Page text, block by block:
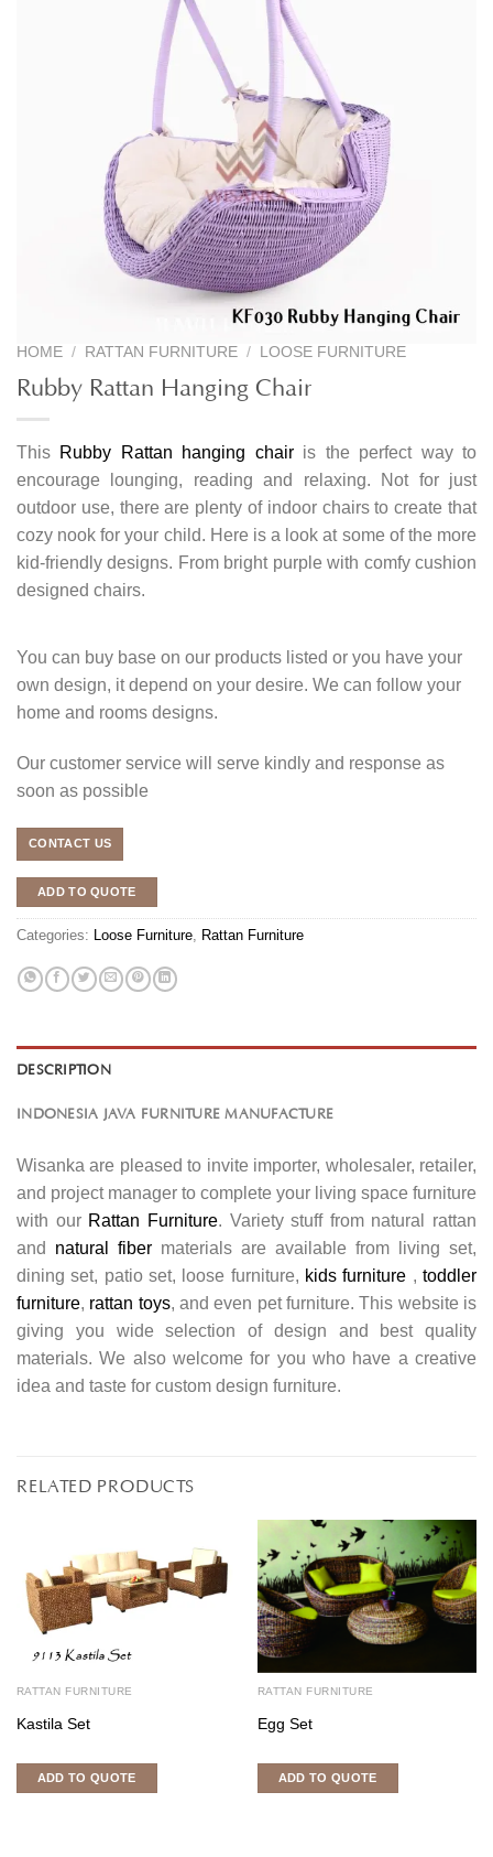
HOME / RATTAN FURNITURE / LOOSE FURNITURE
Rubby Rattan Hanging Chair
This Rubby Rattan hanging chairis the perfect way to
encourage lounging, reading and relaxing. Not for just
outdoor use, there are plenty of indoor chairs to create that
cozy nook for your child. Here is a look at some of the more
kid-friendly designs. From bright purple with comfy cushion
designed chairs.
You can buy base on our products listed or you have your
own design, it depend on your desire. We can follow your
home and rooms designs.
Our customer service will serve kindly and response as
soon as possible
CONTACT US
ADD TO QUOTE
Categories: Loose Furniture, Rattan Furniture
DESCRIPTION
INDONESIA JAVA FURNITURE MANUFACTURE
Wisanka are pleased to invite importer, wholesaler, retailer,
and project manager to complete your living space furniture
with our Rattan Furniture. Variety stuff from natural rattan
and natural fiber materials are available from living set,
dining set, patio set, loose furniture, kids furniture ,toddler
furniture, rattan toys, and even pet furniture. This website is
giving you wide selection of design and best quality
materials. We also welcome for you who have a creative
idea and taste for custom design furniture.
RELATED PRODUCTS
RATTAN FURNITURE
Kastila Set
ADD TO QUOTE
RATTAN FURNITURE
Egg Set
ADD TO QUOTE